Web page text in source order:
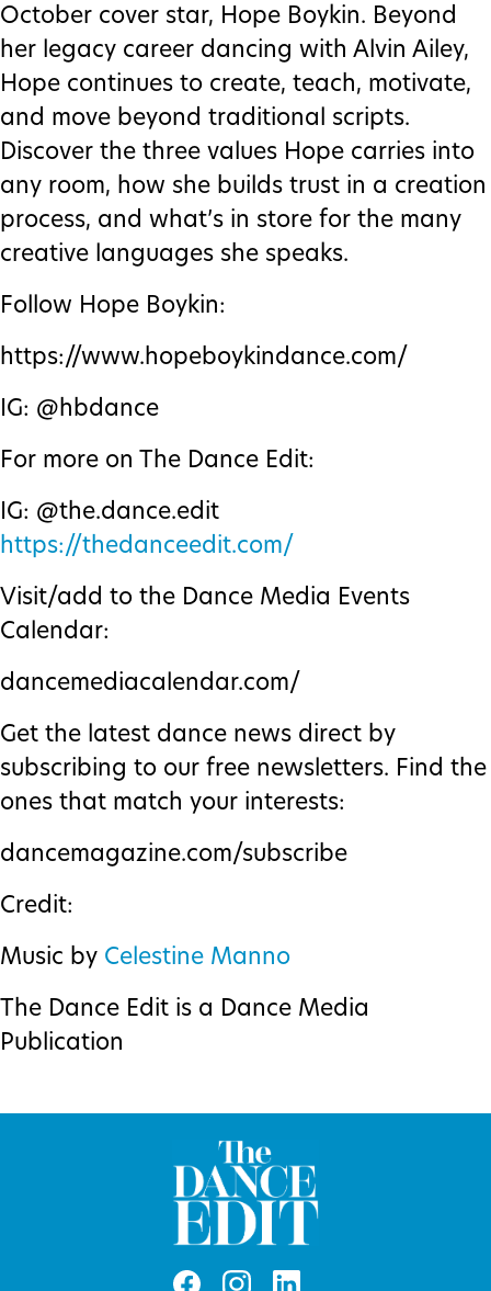
October cover star, Hope Boykin. Beyond
her legacy career dancing with Alvin Ailey,
Hope continues to create, teach, motivate,
and move beyond traditional scripts.
Discover the three values Hope carries into
any room, how she builds trust in a creation
process, and what’s in store for the many
creative languages she speaks.
Follow Hope Boykin:
https://www.hopeboykindance.com/
IG: @hbdance
For more on The Dance Edit:
IG: @the.dance.edit
https://thedanceedit.com/
Visit/add to the Dance Media Events
Calendar:
dancemediacalendar.com/
Get the latest dance news direct by
subscribing to our free newsletters. Find the
ones that match your interests:
dancemagazine.com/subscribe
Credit:
Music by Celestine Manno
The Dance Edit is a Dance Media
Publication